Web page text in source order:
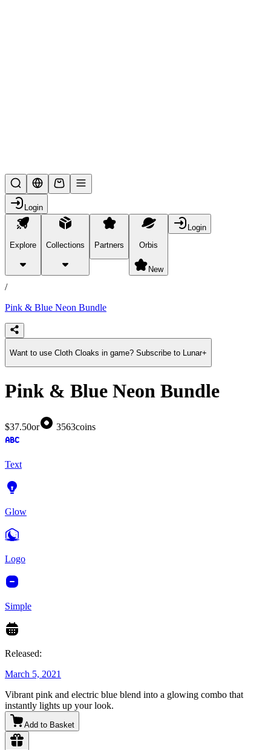
Login
Explore Collections Partners Orbis
New
Login
products
/
Pink & Blue Neon Bundle
Want to use Cloth Cloaks in game? Subscribe to Lunar+
Pink & Blue Neon Bundle
$37.50or 3563coins
Text
Glow
Logo
Simple
Released:
March 5, 2021
Vibrant pink and electric blue blend into a glowing combo that
instantly lights up your look.
Add to Basket